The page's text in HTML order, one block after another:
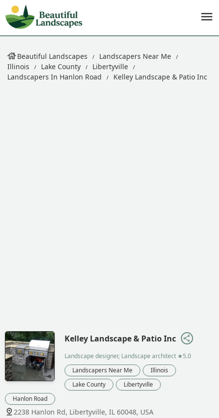
Beautiful Landscapes
Landscapers Near Me
Illinois
Lake County
Libertyville
Landscapers In Hanlon Road
Kelley Landscape & Patio Inc
Kelley Landscape & Patio Inc
Landscape designer, Landscape architect ★5.0
Landscapers Near Me
Illinois
Lake County
Libertyville
Hanlon Road
2238 Hanlon Rd, Libertyville, IL 60048, USA